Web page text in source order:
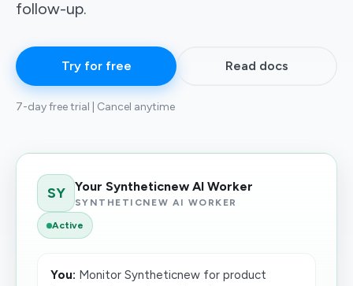
follow-up.
Try for free Read docs
7-day free trial | Cancel anytime
SY Your Syntheticnew AI Worker
SYNTHETICNEW AI WORKER
Active
You: Monitor Syntheticnew for product